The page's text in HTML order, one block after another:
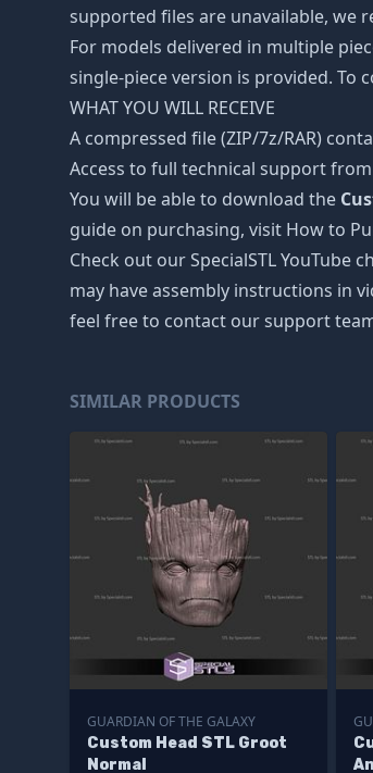
supported files are unavailable, we
For models delivered in multiple
single-piece version is provided. To
WHAT YOU WILL RECEIVE
A compressed file (ZIP/7z/RAR)
Access to full technical support from
You will be able to download the
guide on purchasing, visit How to
Check out our SpecialSTL
may have assembly instructions in
feel free to contact our support
SIMILAR PRODUCTS
GUARDIAN OF THE GALAXY
Custom Head STL Groot
Normal